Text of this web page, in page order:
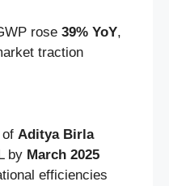
rose 39% YoY,
traction
Aditya Birla
by March 2025
efficiencies